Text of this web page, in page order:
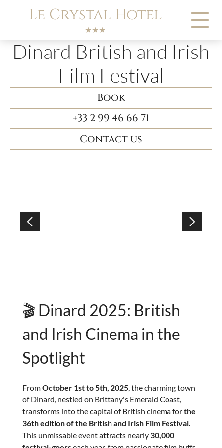
Le Crystal Hotel
★★★
Dinard British and Irish
Film Festival
Book
+33 2 99 46 66 71
Contact us
🎬 Dinard 2025: British
and Irish Cinema in the
Spotlight
FromOctober 1st to 5th, 2025, the charming town
of Dinard, nestled on Brittany's Emerald Coast,
transforms into the capital of British cinema forthe
36th edition of the British and Irish Film Festival.
This unmissable event attracts nearly 30,000